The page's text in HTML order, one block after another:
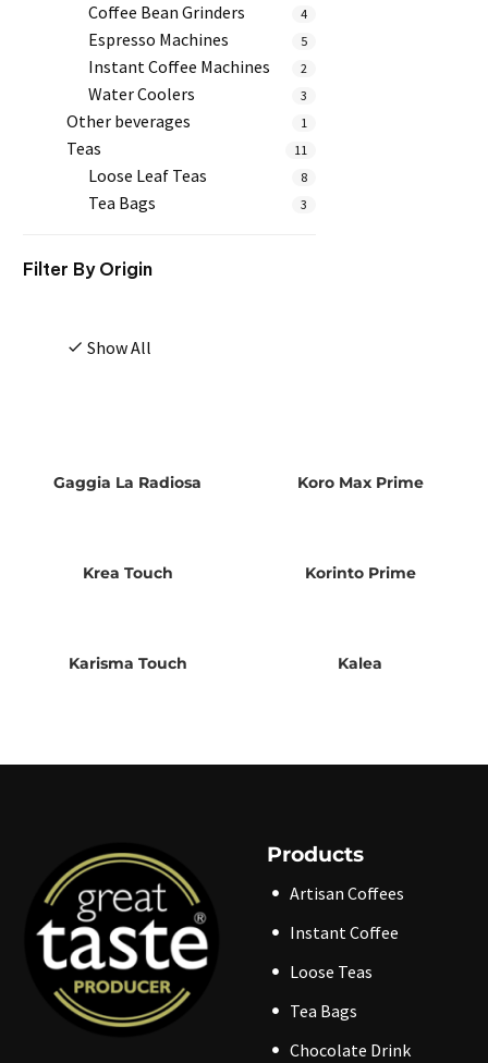
Coffee Bean Grinders 4
Espresso Machines 5
Instant Coffee Machines 2
Water Coolers 3
Other beverages 1
Teas 11
Loose Leaf Teas 8
Tea Bags 3
Filter By Origin
Show All
Gaggia La Radiosa Koro Max Prime
Krea Touch Korinto Prime
Karisma Touch Kalea
Products
Artisan Coffees
Instant Coffee
Loose Teas
Tea Bags
Chocolate Drink